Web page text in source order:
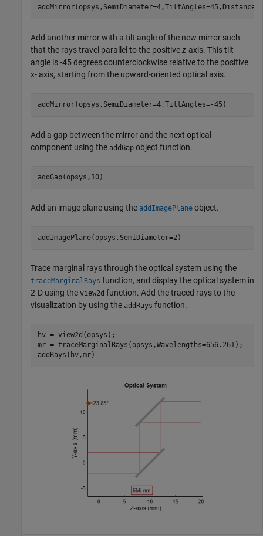
Add another mirror with a tilt angle of the new mirror such
that the rays travel parallel to the positivez-axis. This tilt
angle is -45 degrees counterclockwise relative to the positive
x- axis, starting from the upward-oriented optical axis.
addMirror(opsys,SemiDiameter=4,TiltAngles=-45)
Add a gap between the mirror and the next optical
component using the addGap object function.
addGap(opsys,10)
Add an image plane using the addImagePlane object.
addImagePlane(opsys,SemiDiameter=2)
Trace marginal rays through the optical system using the
traceMarginalRays function, and display the optical system in
2-D using the view2d function. Add the traced rays to the
visualization by using the addRays function.
hv = view2d(opsys);
mr = traceMarginalRays(opsys,Wavelengths=656.261);
addRays(hv,mr)